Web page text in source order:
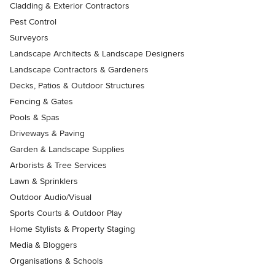
Cladding & Exterior Contractors
Pest Control
Surveyors
Landscape Architects & Landscape Designers
Landscape Contractors & Gardeners
Decks, Patios & Outdoor Structures
Fencing & Gates
Pools & Spas
Driveways & Paving
Garden & Landscape Supplies
Arborists & Tree Services
Lawn & Sprinklers
Outdoor Audio/Visual
Sports Courts & Outdoor Play
Home Stylists & Property Staging
Media & Bloggers
Organisations & Schools